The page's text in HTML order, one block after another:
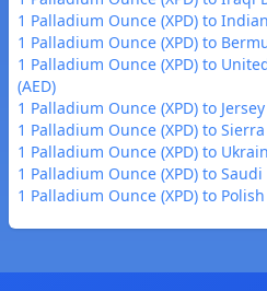
1 Palladium Ounce (XPD) to
1 Palladium Ounce (XPD) to
1 Palladium Ounce (XPD) to
(AED)
1 Palladium Ounce (XPD) to
1 Palladium Ounce (XPD) to
1 Palladium Ounce (XPD) to
1 Palladium Ounce (XPD) to Saudi
1 Palladium Ounce (XPD) to